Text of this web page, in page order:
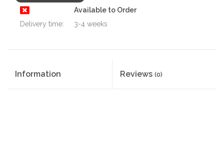
Available to Order
Delivery time:
3-4 weeks
Information Reviews (0)